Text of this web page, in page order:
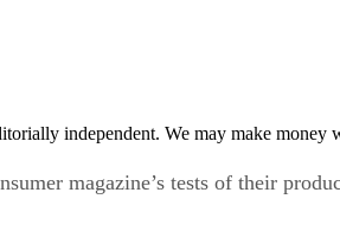
independent. We may make
magazine’s tests of their